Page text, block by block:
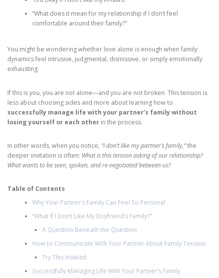
“What does it mean for my relationship if I don’t feel
comfortable around their family?”
You might be wondering whether love alone is enough when family
dynamics feel intrusive, judgmental, dismissive, or simply emotionally
exhausting.
If this is you, you are not alone—and you are not broken. This tension is
less about choosing sides and more about learning how to
successfully manage life with your partner’s family without
losing yourself or each other in the process.
In other words, when you notice, “I don’t like my partner’s family,”the
deeper invitation is often: What is this tension asking of our relationship?
What wants to be seen, spoken, and re‑negotiated between us?
Table of Contents
Why Your Partner’s Family Can Feel So Personal
“What If I Don’t Like My Boyfriend’s Family?”
A Question Beneath the Question
How to Communicate With Your Partner About Family Tension
Try This Instead:
Successfully Managing Life With Your Partner’s Family